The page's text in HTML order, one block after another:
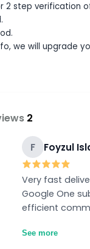
2 step verification
we will upgrade
2
F Foyzul
Very fast
Google One
efficient
subscription
See more